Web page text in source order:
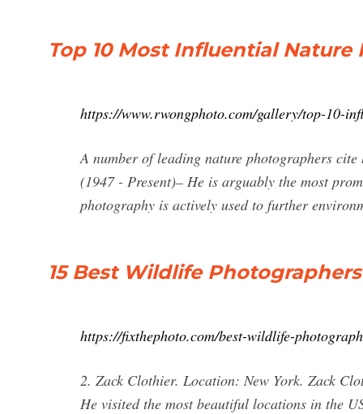
Top 10 Most Influential
https://www.rwongphoto.com/gallery/top-10-
A number of leading nature photographers
(1947 - Present)– He is arguably the most
photography is actively used to further
15 Best Wildlife
https://fixthephoto.com/best-wildlife-
2. Zack Clothier. Location: New York. Zack
He visited the most beautiful locations in the